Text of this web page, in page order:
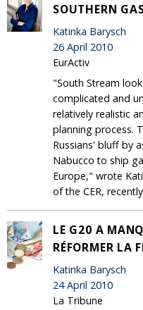
SOUTHERN
Katinka Barysch
26 April 2010
EurActiv
"South Stream
complicated and
relatively realistic
planning process.
Russians' bluff by
Nabucco to ship
Europe," wrote
of the CER,
LE G20 A
RÉFORMER LA
Katinka Barysch
24 April 2010
La Tribune